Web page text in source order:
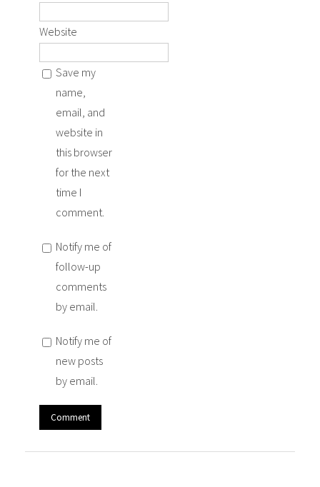
Website
Save my
name,
email, and
website in
this browser
for the next
time I
comment.
Notify me of
follow-up
comments
by email.
Notify me of
new posts
by email.